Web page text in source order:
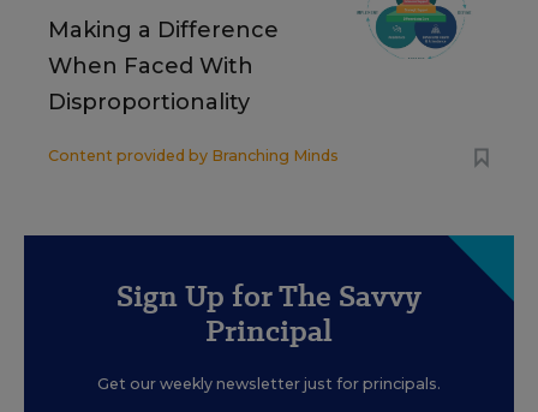
Making a Difference
When Faced With
Disproportionality
Content provided by Branching Minds
Sign Up for The Savvy
Principal
Get our weekly newsletter just for principals.